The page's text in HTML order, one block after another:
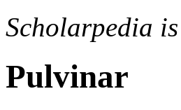
Scholarpedia
Pulvinar